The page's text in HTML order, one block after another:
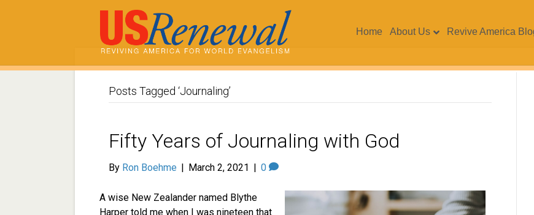
Home About Us Revive America
Posts Tagged ‘Journaling’
Fifty Years of Journaling with God
By Ron Boehme | March 2, 2021 | 0
A wise New Zealander named Blythe
Harper told me when I was nineteen that